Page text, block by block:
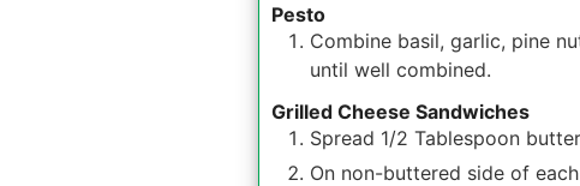
Pesto
Combine basil, garlic, pine
until well combined.
Grilled Cheese Sandwiches
Spread 1/2 Tablespoon
On non-buttered side of